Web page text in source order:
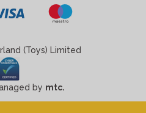
(Toys) Limited
by mtc.